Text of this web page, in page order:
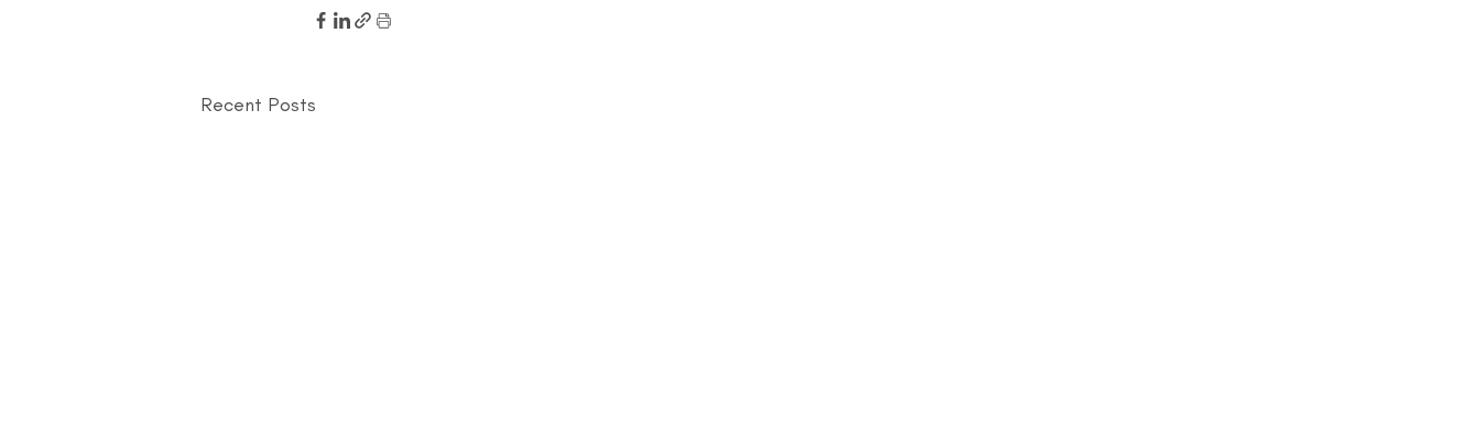
Recent Posts